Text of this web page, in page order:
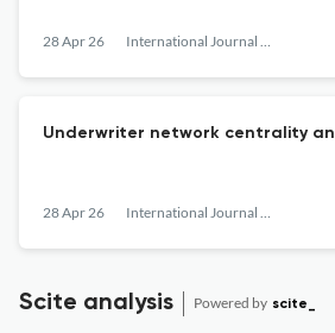
28 Apr 26 International Journal of Managerial Finance
Underwriter network centrality
28 Apr 26 International Journal of Managerial Finance
Scite analysis Powered by scite_